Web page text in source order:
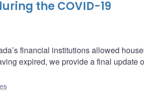
the COVID-19
financial institutions allowed
expired, we provide a final update